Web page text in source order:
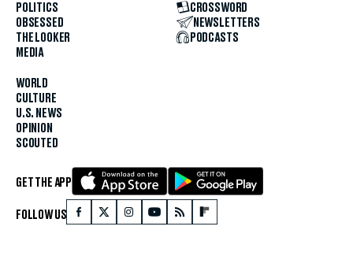
POLITICS
OBSESSED
THE LOOKER
MEDIA
WORLD
CULTURE
U.S. NEWS
OPINION
SCOUTED
CROSSWORD
NEWSLETTERS
PODCASTS
GET THE APP
FOLLOW US